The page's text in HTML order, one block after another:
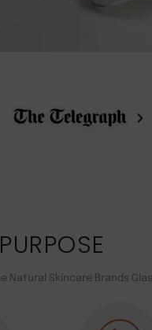
Natural Skincare Brands